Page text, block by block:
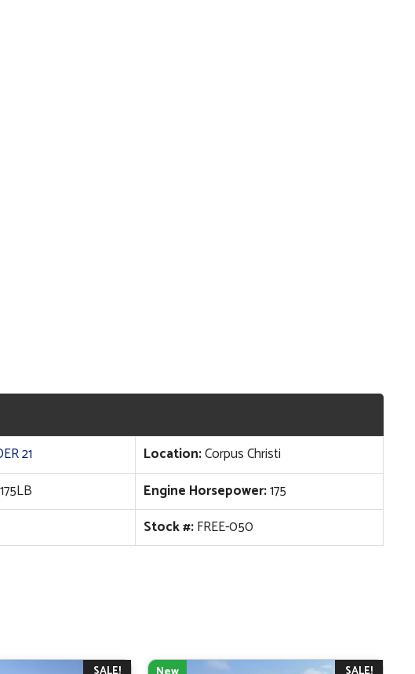
21 Location:Corpus Christi
Engine Horsepower:175
Stock #:FREE-050